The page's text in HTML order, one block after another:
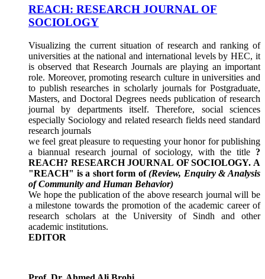
REACH: RESEARCH JOURNAL OF
SOCIOLOGY
Visualizing the current situation of research and ranking of
universities at the national and international levels by HEC, it
is observed that Research Journals are playing an important
role. Moreover, promoting research culture in universities and
to publish researches in scholarly journals for Postgraduate,
Masters, and Doctoral Degrees needs publication of research
journal by departments itself. Therefore, social sciences
especially Sociology and related research fields need standard
research journals
we feel great pleasure to requesting your honor for publishing
a biannual research journal of sociology, with the title ?
REACH? RESEARCH JOURNAL OF SOCIOLOGY. A
"REACH" is a short form of(Review, Enquiry & Analysis
of Community and Human Behavior)
We hope the publication of the above research journal will be
a milestone towards the promotion of the academic career of
research scholars at the University of Sindh and other
academic institutions.
EDITOR